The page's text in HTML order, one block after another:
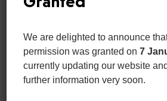
News
And
Updates
For Business
This present moment is
We are delighted to announce
permission was granted on7
currently updating our website
further information very soon.